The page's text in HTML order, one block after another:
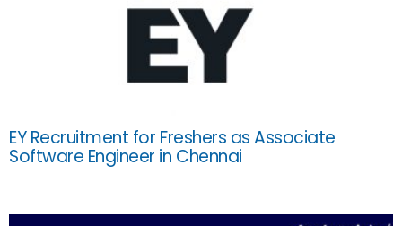
EY Recruitment for Freshers as Associate
Software Engineer in Chennai